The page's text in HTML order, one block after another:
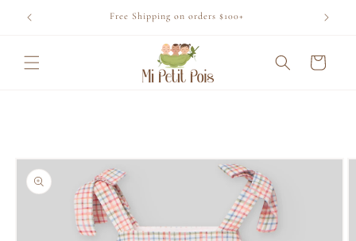
Skip to
content
Free Shipping on orders $100+
Cart